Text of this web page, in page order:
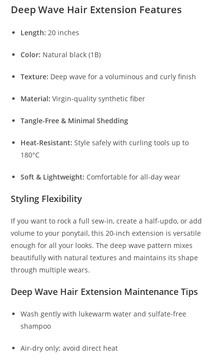
Deep Wave Hair Extension Features
Length: 20 inches
Color: Natural black (1B)
Texture: Deep wave for a voluminous and curly finish
Material: Virgin-quality synthetic fiber
Tangle-Free & Minimal Shedding
Heat-Resistant: Style safely with curling tools up to
180°C
Soft & Lightweight: Comfortable for all-day wear
Styling Flexibility
If you want to rock a full sew-in, create a half-updo, or add
volume to your ponytail, this 20-inch extension is versatile
enough for all your looks. The deep wave pattern mixes
beautifully with natural textures and maintains its shape
through multiple wears.
Deep Wave Hair Extension Maintenance Tips
Wash gently with lukewarm water and sulfate-free
shampoo
Air-dry only; avoid direct heat